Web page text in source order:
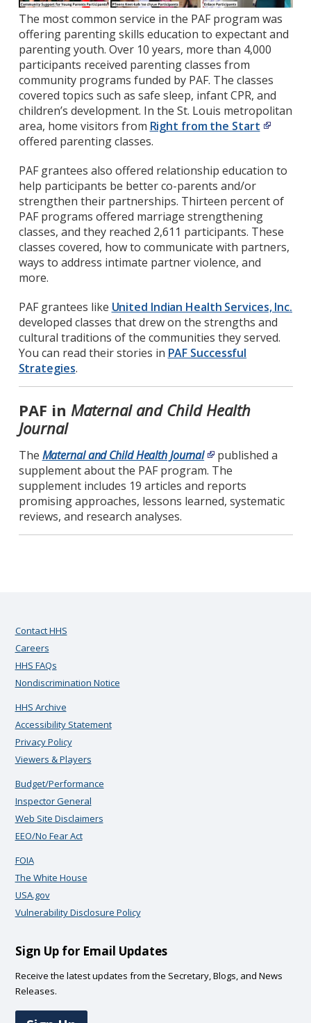
The most common service in the PAF program was
offering parenting skills education to expectant and
parenting youth. Over 10 years, more than 4,000
participants received parenting classes from
community programs funded by PAF. The classes
covered topics such as safe sleep, infant CPR, and
children’s development. In the St. Louis metropolitan
area, home visitors from Right from the Start
offered parenting classes.
PAF grantees also offered relationship education to
help participants be better co-parents and/or
strengthen their partnerships. Thirteen percent of
PAF programs offered marriage strengthening
classes, and they reached 2,611 participants. These
classes covered, how to communicate with partners,
ways to address intimate partner violence, and
more.
PAF grantees like United Indian Health Services, Inc.
developed classes that drew on the strengths and
cultural traditions of the communities they served.
You can read their stories in PAF Successful
Strategies.
PAF in Maternal and Child Health
Journal
The Maternal and Child Health Journal
published a
supplement about the PAF program. The
supplement includes 19 articles and reports
promising approaches, lessons learned, systematic
reviews, and research analyses.
Contact HHS
Careers
HHS FAQs
Nondiscrimination Notice
HHS Archive
Accessibility Statement
Privacy Policy
Viewers & Players
Budget/Performance
Inspector General
Web Site Disclaimers
EEO/No Fear Act
FOIA
The White House
USA.gov
Vulnerability Disclosure Policy
Sign Up for Email Updates
Receive the latest updates from the Secretary, Blogs, and News
Releases.